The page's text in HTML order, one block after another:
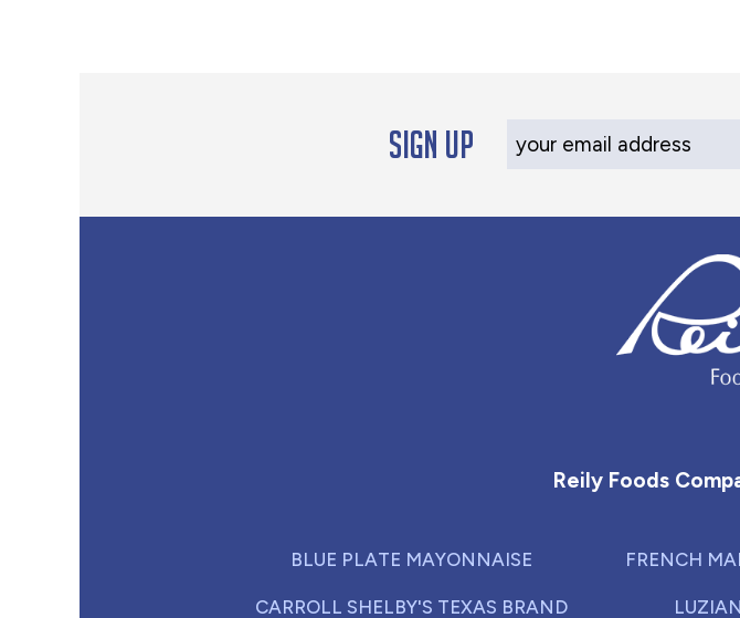
Sign up Your Email Address
Reily Foods
BLUE PLATE MAYONNAISE
CARROLL SHELBY'S TEXAS BRAND
FRENCH